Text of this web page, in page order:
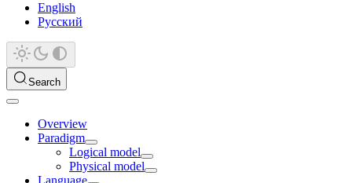
English
Русский
Search
Overview
Paradigm
Logical model
Physical model
Language